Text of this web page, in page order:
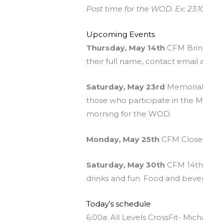
Post time for the WOD. Ex:
Upcoming Events
Thursday, May 14th CFM
their full name, contact email
Saturday, May 23rd
those who participate in the
morning for the WOD.
Monday, May 25th CFM
Saturday, May 30th CFM
drinks and fun. Food and
Today’s schedule
6:00a: All Levels CrossFit-